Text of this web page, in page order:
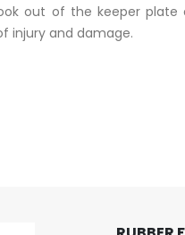
out of the keeper plate
injury and damage.